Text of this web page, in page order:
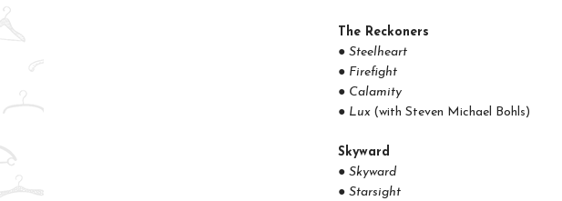
The Reckoners
● Steelheart
● Firefight
● Calamity
● Lux(with Steven Michael Bohls)
Skyward
● Skyward
● Starsight